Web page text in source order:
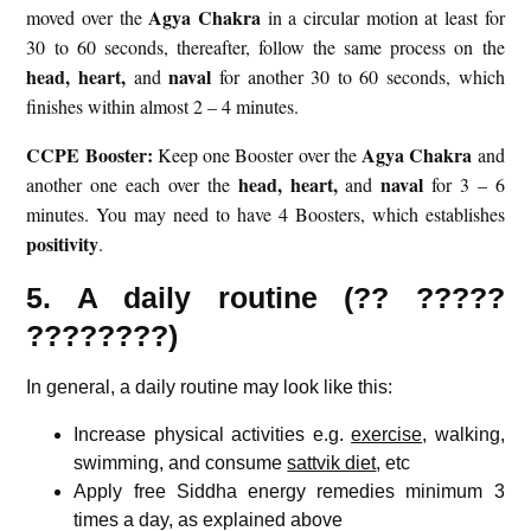
moved over the Agya Chakra in a circular motion at least for
30 to 60 seconds, thereafter, follow the same process on the
head, heart, andnaval for another 30 to 60 seconds, which
finishes within almost 2 – 4 minutes.
CCPE Booster: Keep one Booster over theAgya Chakra and
another one each over the head, heart,andnavalfor 3 – 6
minutes. You may need to have 4 Boosters, which establishes
positivity.
5. A daily routine (?? ?????
????????)
In general, a daily routine may look like this:
Increase physical activities e.g.exercise, walking,
swimming, and consumesattvik diet, etc
Apply free Siddha energy remedies minimum 3
times a day, as explained above